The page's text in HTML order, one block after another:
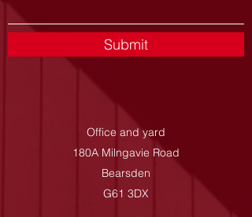
Office and yard
180A Milngavie Road
Bearsden
G61 3DX
Submit